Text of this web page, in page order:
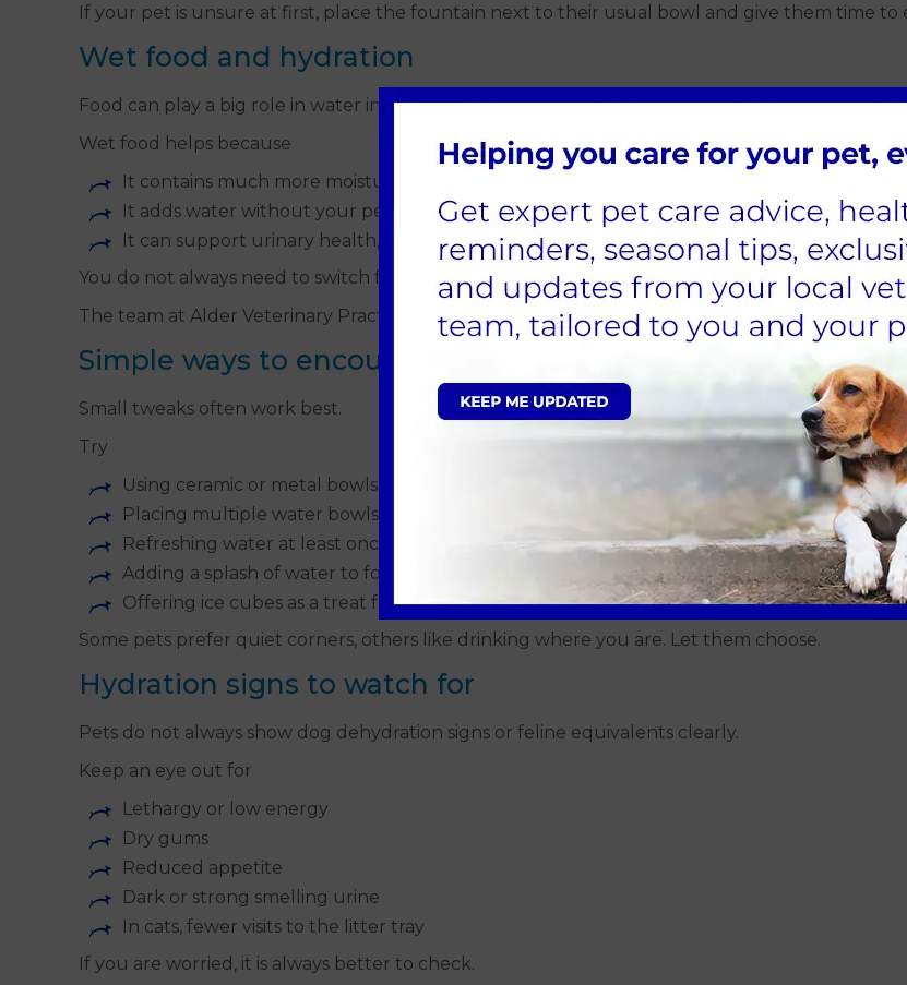
If your pet is unsure at first, place the fountain next to their usual bowl and give them time to
Wet food and hydration
Food can play a big role in water intake.
Wet food helps because
It contains much more moisture than dry food
It adds water without your pet having to drink
It can support urinary health, especially in cats
You do not always need to switch fully to wet food. Even adding one wet meal a day can help
The team at Alder Veterinary Practice can advise on the right balance for your pet.
Simple ways to encourage drinking
Small tweaks often work best.
Try
Using ceramic or metal bowls instead of plastic
Placing multiple water bowls around the house
Refreshing water at least once a day
Adding a splash of water to food if suitable
Offering ice cubes as a treat for dogs in warm weather
Some pets prefer quiet corners, others like drinking where you are. Let them choose.
Hydration signs to watch for
Pets do not always show dog dehydration signs or feline equivalents clearly.
Keep an eye out for
Lethargy or low energy
Dry gums
Reduced appetite
Dark or strong smelling urine
In cats, fewer visits to the litter tray
If you are worried, it is always better to check.